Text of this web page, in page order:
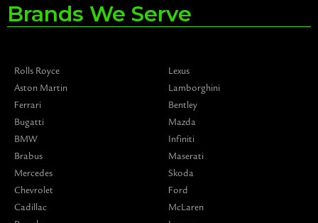
Brands We Serve
Rolls Royce
Aston Martin
Ferrari
Bugatti
BMW
Brabus
Mercedes
Chevrolet
Cadillac
Lexus
Lamborghini
Bentley
Mazda
Infiniti
Maserati
Skoda
Ford
McLaren